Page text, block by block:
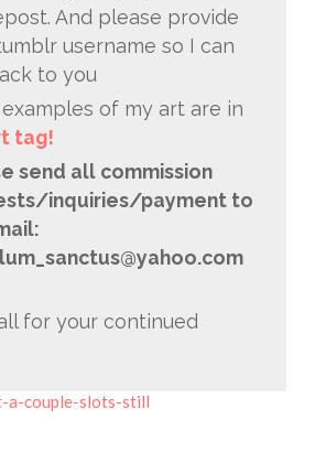
And please provide
username so I can
to you
of my art are in
tag!
send all commission
inquiries/payment to
for your continued
a-couple-slots-still